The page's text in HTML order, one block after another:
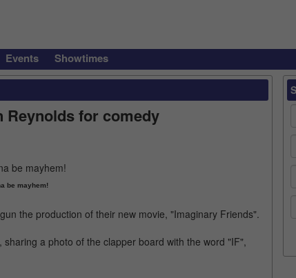
Events Showtimes
Reynolds for comedy
be mayhem!
the production of their new movie, "Imaginary Friends".
a photo of the clapper board with the word "IF",